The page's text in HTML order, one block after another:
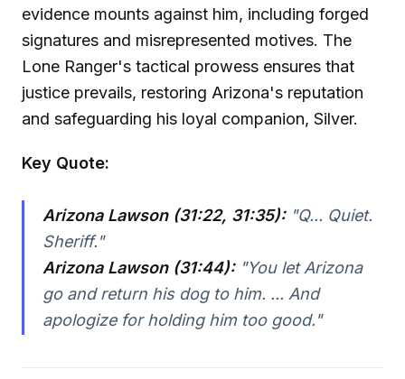
evidence mounts against him, including forged
signatures and misrepresented motives. The
Lone Ranger's tactical prowess ensures that
justice prevails, restoring Arizona's reputation
and safeguarding his loyal companion, Silver.
Key Quote:
Arizona Lawson (31:22, 31:35):"Q... Quiet.
Sheriff."
Arizona Lawson (31:44):"You let Arizona
go and return his dog to him. ... And
apologize for holding him too good."